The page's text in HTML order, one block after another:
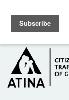
HOME
ABOUT US